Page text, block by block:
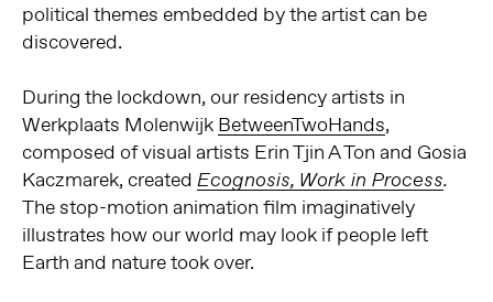
political themes embedded by the artist can be
discovered.
During the lockdown, our residency artists in
Werkplaats Molenwijk BetweenTwoHands,
composed of visual artists Erin Tjin A Ton and Gosia
Kaczmarek, created Ecognosis, Work in Process.
The stop-motion animation film imaginatively
illustrates how our world may look if people left
Earth and nature took over.